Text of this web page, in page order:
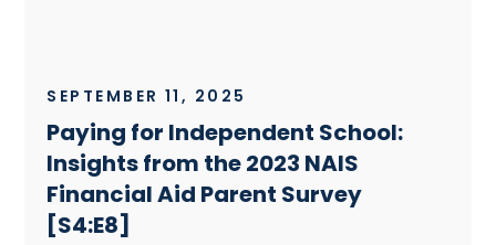
SEPTEMBER 11, 2025
Paying for Independent School:
Insights from the 2023 NAIS
Financial Aid Parent Survey
[S4:E8]